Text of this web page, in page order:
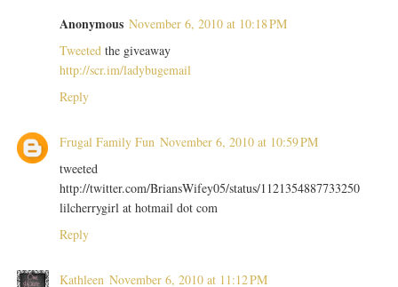
Anonymous November 6, 2010 at 10:18 PM
Tweetedthe giveaway
http://scr.im/ladybugemail
Reply
Frugal Family Fun November 6, 2010 at 10:59 PM
tweeted
http://twitter.com/BriansWifey05/status/1121354887733250
lilcherrygirl at hotmail dot com
Reply
Kathleen November 6, 2010 at 11:12 PM